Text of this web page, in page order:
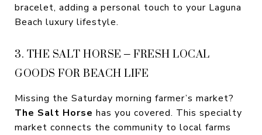
bracelet, adding a personal touch to your Laguna
Beach luxury lifestyle.
3. THE SALT HORSE – FRESH LOCAL
GOODS FOR BEACH LIFE
Missing the Saturday morning farmer’s market?
The Salt Horse has you covered. This specialty
market connects the community to local farms